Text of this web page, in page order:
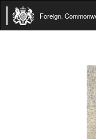
Foreign,